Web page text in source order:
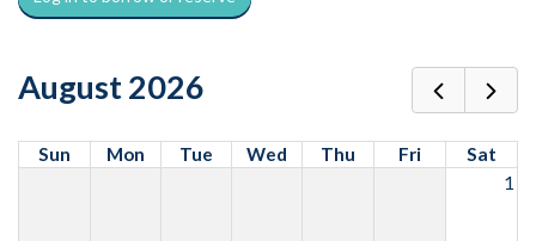
August 2026
Sun Mon Tue Wed Thu Fri
Sat
1